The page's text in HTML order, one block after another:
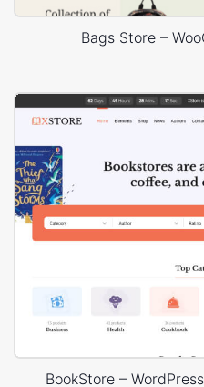
Bags Store –
BookStore –